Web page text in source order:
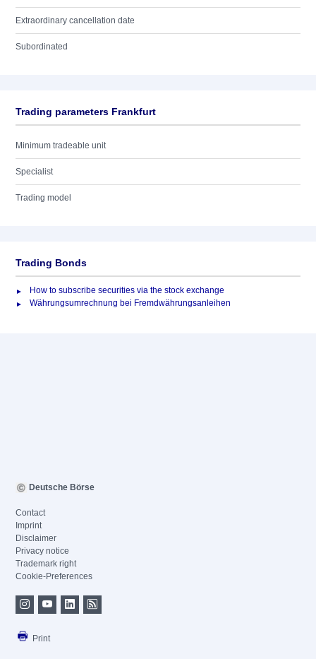
Extraordinary cancellation date
Subordinated
Trading parameters Frankfurt
Minimum tradeable unit
Specialist
Trading model
Trading Bonds
How to subscribe securities via the stock exchange
Währungsumrechnung bei Fremdwährungsanleihen
Deutsche Börse
Contact
Imprint
Disclaimer
Privacy notice
Trademark right
Cookie-Preferences
Print